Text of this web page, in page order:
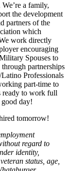
a family,
the development
partners of the
which
work directly
encouraging
Spouses to
partnerships
Professionals
part-time to
ready to work full
day!
tomorrow!
regard to
identity,
status, age,